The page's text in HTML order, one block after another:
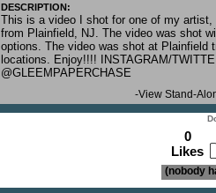
DESCRIPTION:
This is a video I shot for one of my artist,
from Plainfield, NJ. The video was shot
options. The video was shot at Plainfield
locations. Enjoy!!!! INSTAGRAM/
@GLEEMPAPERCHASE
-View Stand-
0
Likes
(nobody